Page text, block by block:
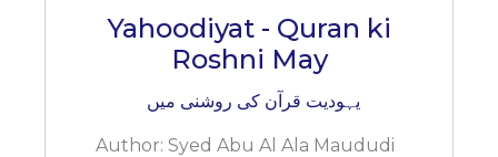
Yahoodiyat - Quran ki
Roshni May
یہودیت قرآن کی روشنی میں
Author: Syed Abu Al Ala Maududi